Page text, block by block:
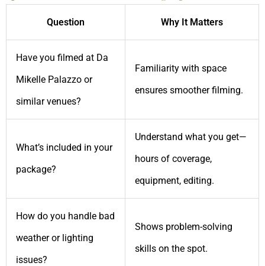
Question Why It Matters
Have you filmed at Da
Mikelle Palazzo or
similar venues?
Familiarity with space
ensures smoother filming.
What’s included in your
package?
Understand what you get—
hours of coverage,
equipment, editing.
How do you handle bad
weather or lighting
issues?
Shows problem-solving
skills on the spot.